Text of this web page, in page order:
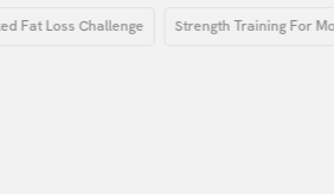
Loss Challenge Strength Training For Moms